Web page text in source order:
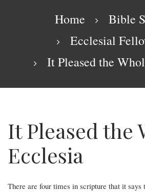
Breadcrumb
Home
Bible
Ecclesial
It Pleased the
It Pleased the
Ecclesia
There are four times in scripture that it says